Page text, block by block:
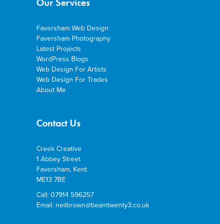
Faversham Web Design
Faversham Photography
Latest Projects
WordPress Blogs
Web Design For Artists
Web Design For Trades
About Me
Contact Us
Creek Creative
1 Abbey Street
Faversham, Kent
ME13 7BE
Call: 07914 596257
Email: neilbrown@beamtwenty3.co.uk